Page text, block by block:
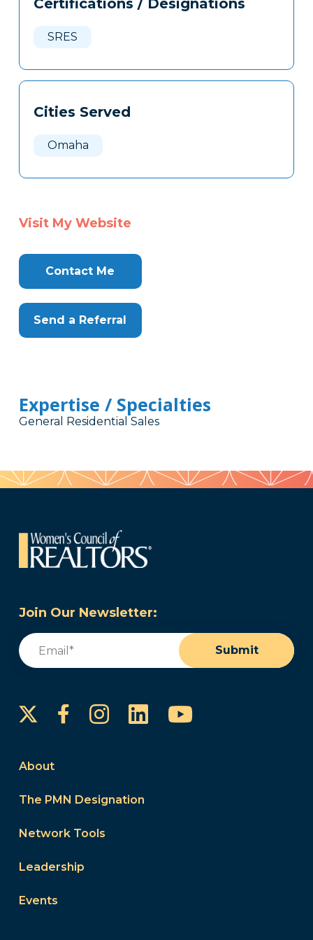
Clone
Certifications / Designations
SRES
Cities Served
Omaha
Visit My Website
Contact Me
Send a Referral
Expertise / Specialties
General Residential Sales
Join Our Newsletter:
Email
Submit
FacebookInstagram
LinkedInYouTube
About
The PMN Designation
Network Tools
Leadership
Events